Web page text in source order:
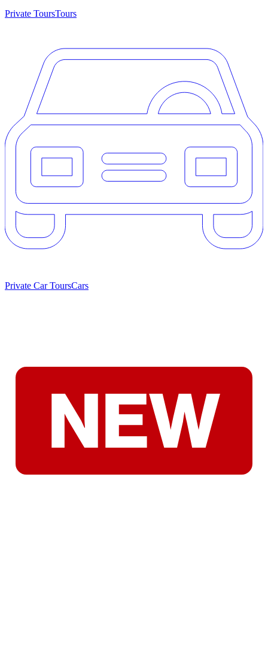
Private ToursTours
Private Car ToursCars